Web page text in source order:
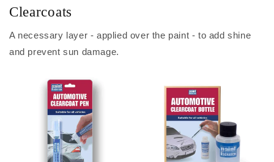
Clearcoats
A necessary layer - applied over the paint - to add shine
and prevent sun damage.